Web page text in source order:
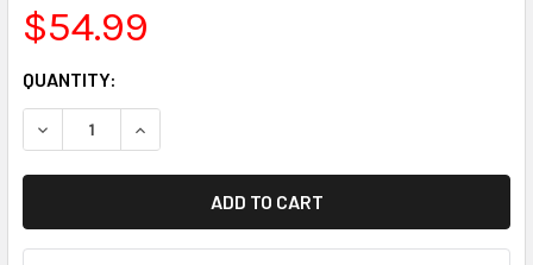
$54.99
CURRENT
STOCK:
QUANTITY:
DECREASE QUANTITY:INCREASE QUANTITY: